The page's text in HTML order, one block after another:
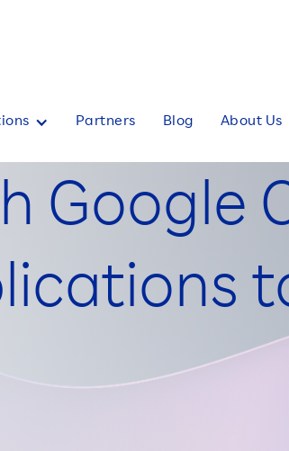
Partners Blog About Us
Google